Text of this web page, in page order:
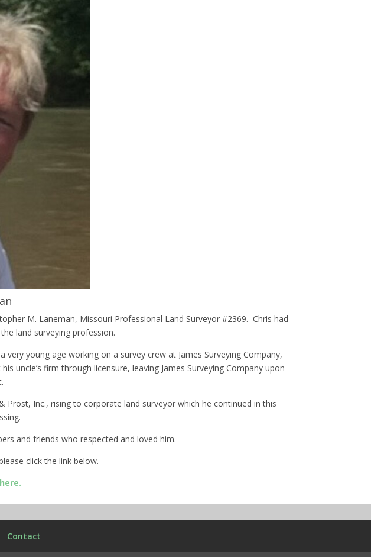
M. Laneman, Missouri Professional Land Surveyor #2369. Chris had
land surveying profession.
young age working on a survey crew at James Surveying Company,
uncle’s firm through licensure, leaving James Surveying Company upon
Inc., rising to corporate land surveyor which he continued in this
and friends who respected and loved him.
click the link below.
Contact